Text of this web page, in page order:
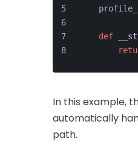
def
In this example,
automatically
path.